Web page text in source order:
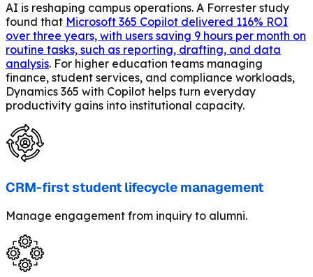
AI is reshaping campus operations. A Forrester study
found that Microsoft 365 Copilot delivered 116% ROI
over three years, with users saving 9 hours per month on
routine tasks, such as reporting, drafting, and data
analysis. For higher education teams managing
finance, student services, and compliance workloads,
Dynamics 365 with Copilot helps turn everyday
productivity gains into institutional capacity.
CRM-first student lifecycle management
Manage engagement from inquiry to alumni.